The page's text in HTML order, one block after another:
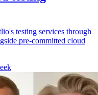
testing services through
pre-committed cloud